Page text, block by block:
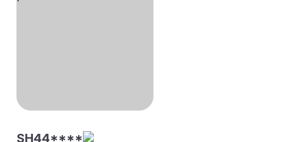
SH44****